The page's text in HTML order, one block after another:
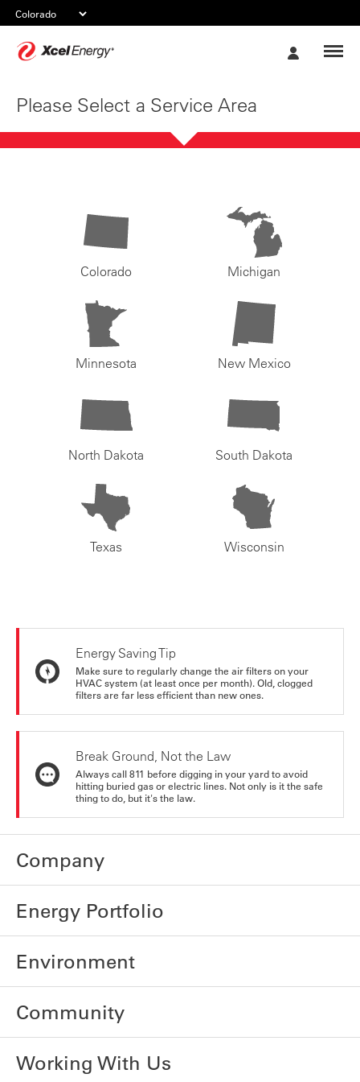
Please Select a Service Area
Colorado Michigan
Minnesota New Mexico
North Dakota South Dakota
Texas Wisconsin
Energy Saving Tip
Make sure to regularly change the air filters on your
HVAC system (at least once per month). Old, clogged
filters are far less efficient than new ones.
Break Ground, Not the Law
Always call 811 before digging in your yard to avoid
hitting buried gas or electric lines. Not only is it the safe
thing to do, but it's the law.
Company
Energy Portfolio
Environment
Community
Working With Us